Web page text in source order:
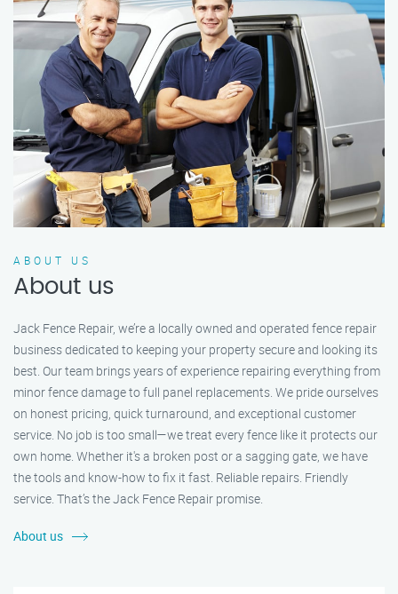
ABOUT US
About us
Jack Fence Repair, we’re a locally owned and operated fence repair
business dedicated to keeping your property secure and looking its
best. Our team brings years of experience repairing everything from
minor fence damage to full panel replacements. We pride ourselves
on honest pricing, quick turnaround, and exceptional customer
service. No job is too small—we treat every fence like it protects our
own home. Whether it's a broken post or a sagging gate, we have
the tools and know-how to fix it fast. Reliable repairs. Friendly
service. That’s the Jack Fence Repair promise.
About us